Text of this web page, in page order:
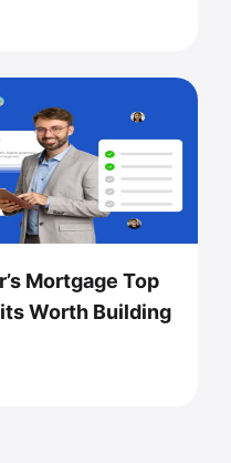
Mortgage Top
Worth Building